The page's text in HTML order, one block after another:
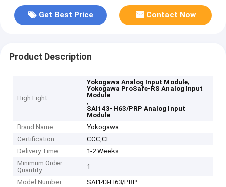
Get Best Price Contact Now
Product Description
High Light
Yokogawa Analog Input Module,
Yokogawa ProSafe-RS Analog Input
Module
,
SAI143-H63/PRP Analog Input
Module
Brand Name
Yokogawa
Certification
CCC,CE
Delivery Time
1-2 Weeks
Minimum Order
Quantity
1
Model Number SAI143-H63/PRP